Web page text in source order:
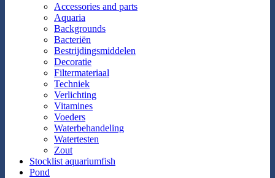
Accessories and parts
Aquaria
Backgrounds
Bacteriën
Bestrijdingsmiddelen
Decoratie
Filtermateriaal
Techniek
Verlichting
Vitamines
Voeders
Waterbehandeling
Watertesten
Zout
Stocklist aquariumfish
Pond